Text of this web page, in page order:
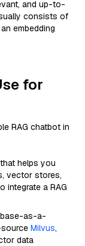
and up-to-
consists of
embedding
for
RAG chatbot in
helps you
vector stores,
integrate a RAG
as-a-
Milvus,
data